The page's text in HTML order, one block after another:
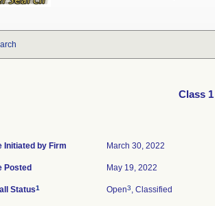
Class
Initiated by Firm March 30, 2022
Posted May 19, 2022
Status1 Open3, Classified